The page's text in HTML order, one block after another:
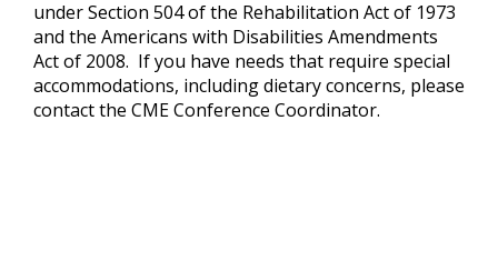
under Section 504 of the Rehabilitation Act of 1973
and the Americans with Disabilities Amendments
Act of 2008. If you have needs that require special
accommodations, including dietary concerns, please
contact the CME Conference Coordinator.